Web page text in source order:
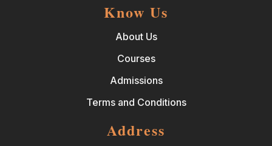
Know Us
About Us
Courses
Admissions
Terms and Conditions
Address